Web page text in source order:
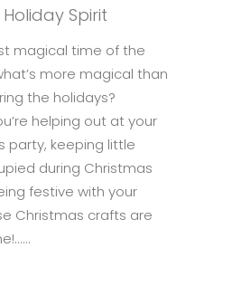
Spirit
magical time of the
more magical than
the holidays?
helping out at your
party, keeping little
during Christmas
festive with your
Christmas crafts are